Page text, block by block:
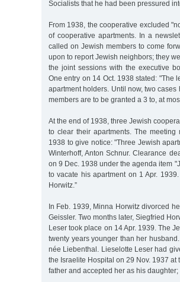
Socialists that he had been pressured
From 1938, the cooperative excluded
of cooperative apartments. In a
called on Jewish members to come
upon to report Jewish neighbors; they
the joint sessions with the executive
One entry on 14 Oct. 1938 stated: "The
apartment holders. Until now, two
members are to be granted a 3 to, at
At the end of 1938, three Jewish
to clear their apartments. The
1938 to give notice: "Three Jewish
Winterhoff, Anton Schnur. Clearance
on 9 Dec. 1938 under the agenda item
to vacate his apartment on 1 Apr.
Horwitz.”
In Feb. 1939, Minna Horwitz divorced
Geissler. Two months later, Siegfried
Leser took place on 14 Apr. 1939. The
twenty years younger than her
née Liebenthal. Lieselotte Leser had
the Israelite Hospital on 29 Nov. 1937
father and accepted her as his